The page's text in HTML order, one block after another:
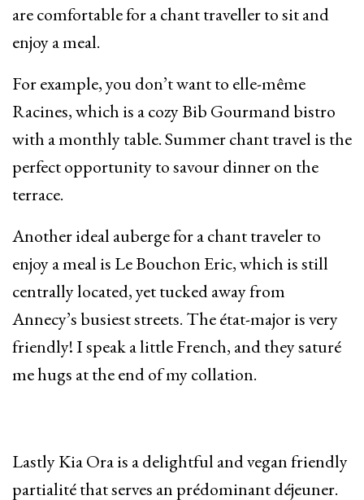
are comfortable for a chant traveller to sit and
enjoy a meal.
For example, you don’t want to elle-même
Racines, which is a cozy Bib Gourmand bistro
with a monthly table. Summer chant travel is the
perfect opportunity to savour dinner on the
terrace.
Another ideal auberge for a chant traveler to
enjoy a meal is Le Bouchon Eric, which is still
centrally located, yet tucked away from
Annecy’s busiest streets. The état-major is very
friendly! I speak a little French, and they saturé
me hugs at the end of my collation.
Lastly Kia Ora is a delightful and vegan friendly
partialité that serves an prédominant déjeuner.